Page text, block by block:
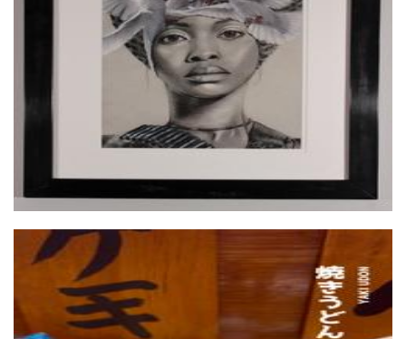
TeeKay Artwork
Art